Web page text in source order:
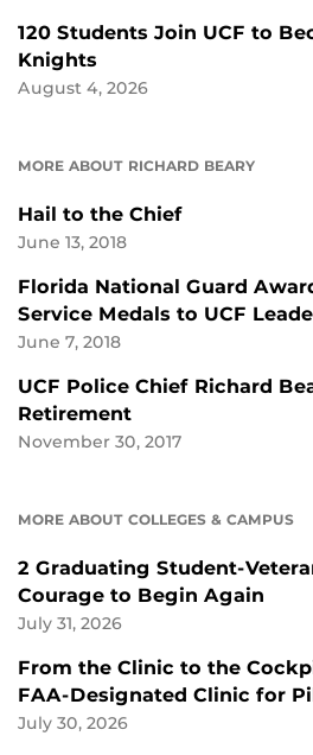
120 Students Join UCF to
Knights
August 4, 2026
MORE ABOUT RICHARD BEARY
Hail to the Chief
June 13, 2018
Florida National Guard
Service Medals to UCF
June 7, 2018
UCF Police Chief Richard
Retirement
November 30, 2017
MORE ABOUT COLLEGES & CAMPUS
2 Graduating Student-
Courage to Begin Again
July 31, 2026
From the Clinic to the
FAA-Designated Clinic for
July 30, 2026